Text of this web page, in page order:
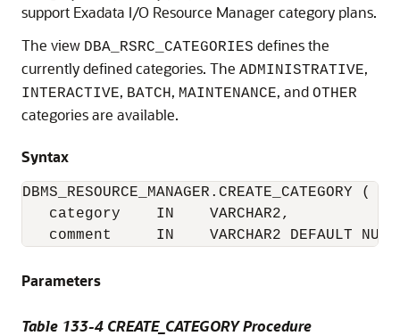
support Exadata I/O Resource Manager category plans.
The view DBA_RSRC_CATEGORIES defines the
currently defined categories. The ADMINISTRATIVE,
INTERACTIVE, BATCH, MAINTENANCE, and OTHER
categories are available.
Syntax
DBMS_RESOURCE_MANAGER.CREATE_CATEGORY (
   category    IN    VARCHAR2,
comment     IN    VARCHAR2 DEFAULT
Parameters
Table 133-4 CREATE_CATEGORY Procedure